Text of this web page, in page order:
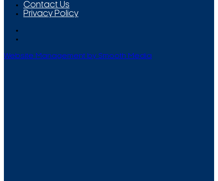
Contact Us
Privacy Policy
Website Management by Smooth Media